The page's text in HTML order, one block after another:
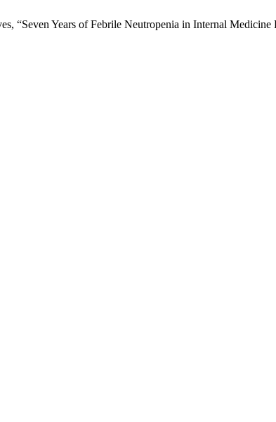
“Seven Years of Febrile Neutropenia in Internal Medicine